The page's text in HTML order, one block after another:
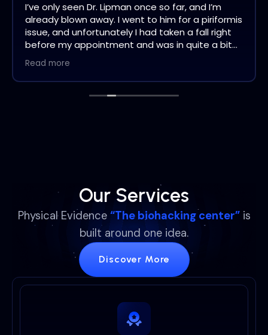
I’ve only seen Dr. Lipman once so far, and I’m
already blown away. I went to him for a piriformis
issue, and unfortunately I had taken a fall right
before my appointment and was in quite a bit
of pain. Dr. Lipman addressed it immediately and
the pain was gone by the time I left his office.
What truly amazed me is something I didn’t
even mention to him. Years ago, I was in a
I’ve seen many over the years. Dr. Lipman is
different. He genuinely takes his time, listens,
and truly cares. He is incredibly knowledgeable
and clearly has a passion for helping his patients
heal. He is so much more than a chiropractor.
Highly recommended!
Read more
Our Services
Physical Evidence “The biohacking center”is
built around one idea.
Discover More